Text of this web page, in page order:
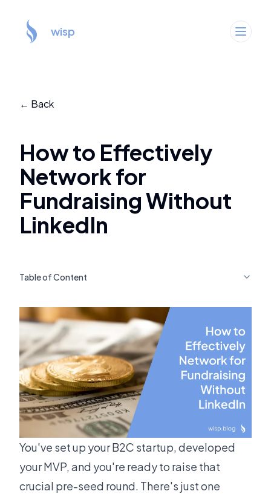
wisp
← Back
How to Effectively
Network for
Fundraising Without
LinkedIn
Table of Content
You've set up your B2C startup, developed
your MVP, and you're ready to raise that
crucial pre-seed round. There's just one